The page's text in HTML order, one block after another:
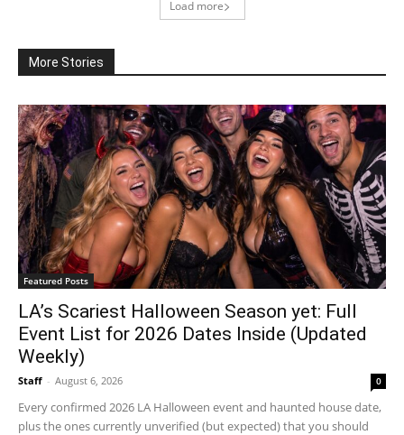
Load more
More Stories
Featured Posts
LA’s Scariest Halloween Season yet: Full
Event List for 2026 Dates Inside (Updated
Weekly)
Staff - August 6, 2026 0
Every confirmed 2026 LA Halloween event and haunted house date,
plus the ones currently unverified (but expected) that you should